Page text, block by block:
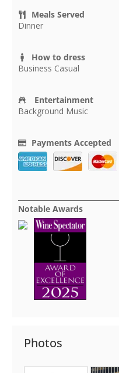
Meals Served
Dinner
How to dress
Business Casual
Entertainment
Background Music
Payments Accepted
Notable Awards
Photos